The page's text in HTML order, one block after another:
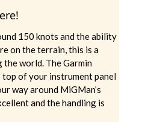
150 knots and the ability
on the terrain, this is a
world. The Garmin
top of your instrument panel
way around MiGMan’s
and the handling is